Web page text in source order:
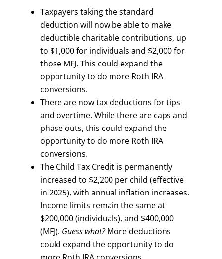
Taxpayers taking the standard
deduction will now be able to make
deductible charitable contributions, up
to $1,000 for individuals and $2,000 for
those MFJ. This could expand the
opportunity to do more Roth IRA
conversions.
There are now tax deductions for tips
and overtime. While there are caps and
phase outs, this could expand the
opportunity to do more Roth IRA
conversions.
The Child Tax Credit is permanently
increased to $2,200 per child (effective
in 2025), with annual inflation increases.
Income limits remain the same at
$200,000 (individuals), and $400,000
(MFJ). Guess what?More deductions
could expand the opportunity to do